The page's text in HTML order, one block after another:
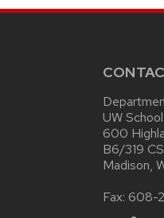
UW
600
B6/319
Madison,
Fax: 608-